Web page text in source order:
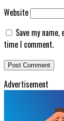
Website
Save my
time I comment.
Advertisement